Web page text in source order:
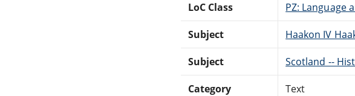
LoC Class PZ: Language
Subject Haakon IV
Subject Scotland --
Category Text